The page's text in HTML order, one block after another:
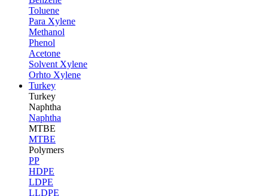
Toluene
Para Xylene
Methanol
Phenol
Acetone
Solvent Xylene
Orhto Xylene
Turkey
Turkey
Naphtha
Naphtha
MTBE
MTBE
Polymers
PP
HDPE
LDPE
LLDPE